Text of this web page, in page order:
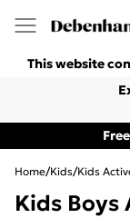
This website
Home/Kids/Kids
Kids Boys